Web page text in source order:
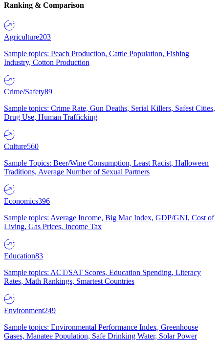
Ranking & Comparison
Agriculture203
Sample topics: Peach Production, Cattle Population, Fishing
Industry, Cotton Production
Crime/Safety89
Sample topics: Crime Rate, Gun Deaths, Serial Killers, Safest Cities,
Drug Use, Human Trafficking
Culture560
Sample Topics: Beer/Wine Consumption, Least Racist, Halloween
Traditions, Average Number of Sexual Partners
Economics396
Sample topics: Average Income, Big Mac Index, GDP/GNI, Cost of
Living, Gas Prices, Income Tax
Education83
Sample topics: ACT/SAT Scores, Education Spending, Literacy
Rates, Math Rankings, Smartest Countries
Environment249
Sample topics: Environmental Performance Index, Greenhouse
Gases, Manatee Population, Safe Drinking Water, Solar Power